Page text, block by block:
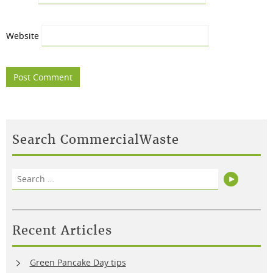
Website
Search CommercialWaste
for:
Search
Recent Articles
Green Pancake Day tips